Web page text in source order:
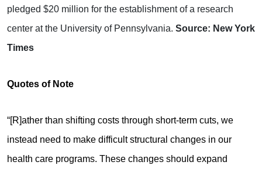
pledged $20 million for the establishment of a research
center at the University of Pennsylvania. Source: New York
Times
Quotes of Note
“[R]ather than shifting costs through short-term cuts, we
instead need to make difficult structural changes in our
health care programs. These changes should expand